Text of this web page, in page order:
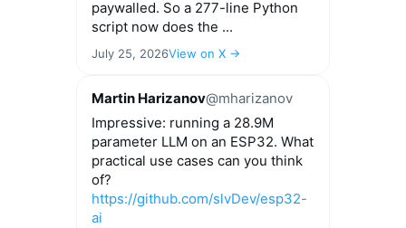
paywalled. So a 277-line Python
script now does the ...
July 25, 2026View on X →
Martin Harizanov@mharizanov
Impressive: running a 28.9M
parameter LLM on an ESP32. What
practical use cases can you think
of?
https://github.com/slvDev/esp32-
ai